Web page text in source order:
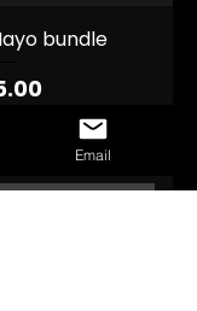
bundle
Email